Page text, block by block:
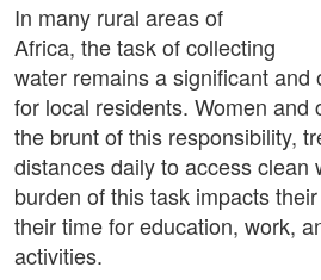
In many rural areas of
Africa, the task of collecting
water remains a significant and
for local residents. Women and
the brunt of this responsibility,
distances daily to access clean
burden of this task impacts
their time for education, work,
activities.